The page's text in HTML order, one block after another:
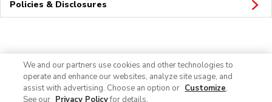
Policies & Disclosures
We and our partners use cookies and other technologies to
operate and enhance our websites, analyze site usage, and
assist with advertising. Choose an option or Customize.
See our Privacy Policyfor details.